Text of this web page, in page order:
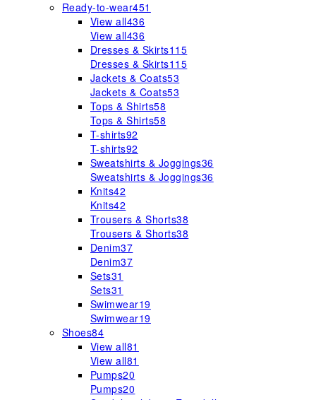
Ready-to-wear451
View all436
View all436
Dresses & Skirts115
Dresses & Skirts115
Jackets & Coats53
Jackets & Coats53
Tops & Shirts58
Tops & Shirts58
T-shirts92
T-shirts92
Sweatshirts & Joggings36
Sweatshirts & Joggings36
Knits42
Knits42
Trousers & Shorts38
Trousers & Shorts38
Denim37
Denim37
Sets31
Sets31
Swimwear19
Swimwear19
Shoes84
View all81
View all81
Pumps20
Pumps20